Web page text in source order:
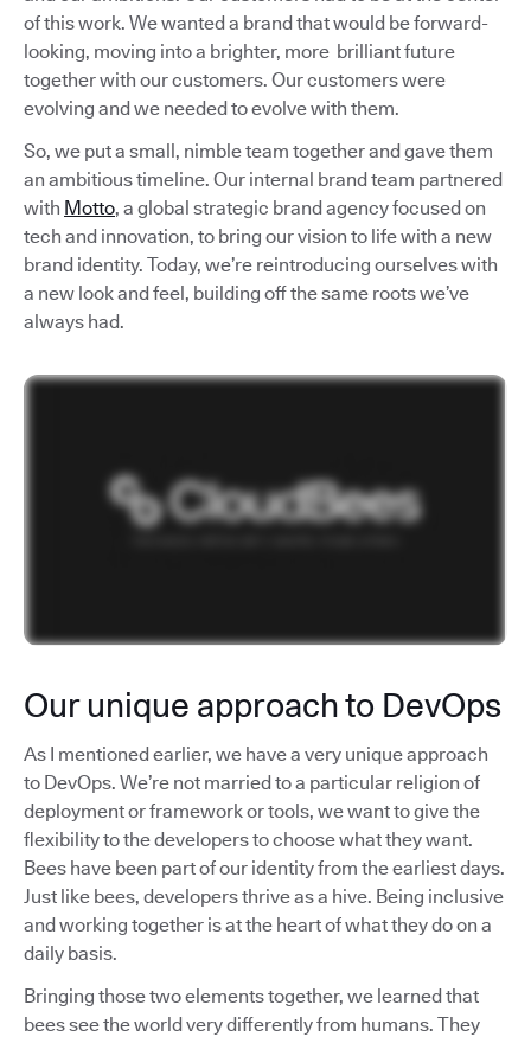
of this work. We wanted a brand that would be forward-
looking, moving into a brighter, more brilliant future
together with our customers. Our customers were
evolving and we needed to evolve with them.
So, we put a small, nimble team together and gave them
an ambitious timeline. Our internal brand team partnered
with Motto, a global strategic brand agency focused on
tech and innovation, to bring our vision to life with a new
brand identity. Today, we’re reintroducing ourselves with
a new look and feel, building off the same roots we’ve
always had.
Our unique approach to DevOps
As I mentioned earlier, we have a very unique approach
to DevOps. We’re not married to a particular religion of
deployment or framework or tools, we want to give the
flexibility to the developers to choose what they want.
Bees have been part of our identity from the earliest days.
Just like bees, developers thrive as a hive. Being inclusive
and working together is at the heart of what they do on a
daily basis.
Bringing those two elements together, we learned that
bees see the world very differently from humans. They